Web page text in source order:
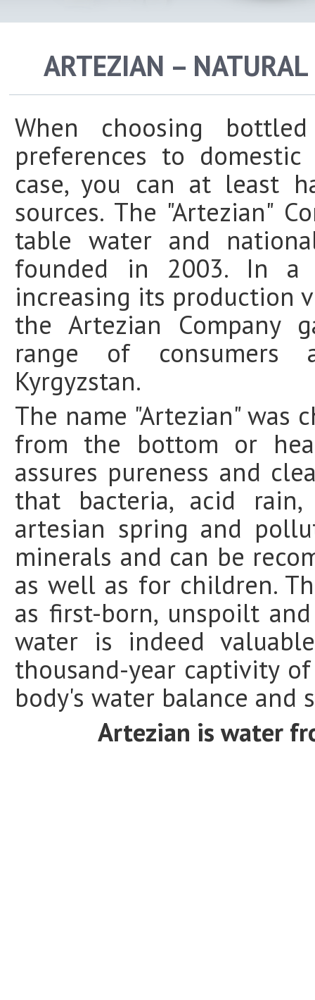
ARTEZIAN –
When choosing
preferences to
case, you can at least
sources. The "Artezian"
table water and
founded in 2003. In a
increasing its production
the Artezian Company
range of consumers
Kyrgyzstan.
The name "Artezian" was
from the bottom or
assures pureness and
that bacteria, acid
artesian spring and
minerals and can be
as well as for children.
as first-born, unspoilt
water is indeed
thousand-year captivity
body's water balance and
Artezian is water